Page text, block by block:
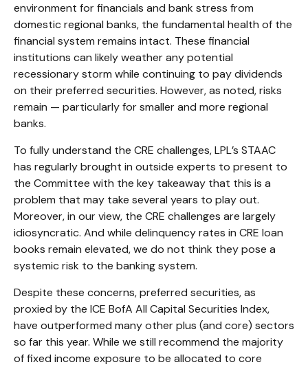
environment for financials and bank stress from
domestic regional banks, the fundamental health of the
financial system remains intact. These financial
institutions can likely weather any potential
recessionary storm while continuing to pay dividends
on their preferred securities. However, as noted, risks
remain — particularly for smaller and more regional
banks.
To fully understand the CRE challenges, LPL’s STAAC
has regularly brought in outside experts to present to
the Committee with the key takeaway that this is a
problem that may take several years to play out.
Moreover, in our view, the CRE challenges are largely
idiosyncratic. And while delinquency rates in CRE loan
books remain elevated, we do not think they pose a
systemic risk to the banking system.
Despite these concerns, preferred securities, as
proxied by the ICE BofA All Capital Securities Index,
have outperformed many other plus (and core) sectors
so far this year. While we still recommend the majority
of fixed income exposure to be allocated to core